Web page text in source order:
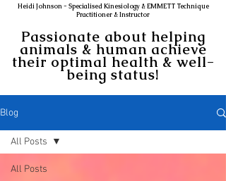
Heidi Johnson - Specialised Kinesiology & EMMETT Technique
Practitioner & Instructor
Passionate about helping
animals & human achieve
their optimal health & well-
being status!
Blog
All Posts
All Posts